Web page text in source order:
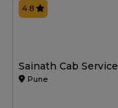
Sainath Cab Service
Pune
4.8